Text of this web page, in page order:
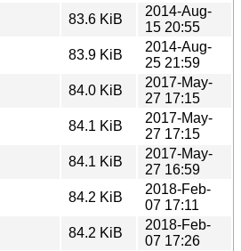
83.6 KiB
2014-Aug-
15 20:55
83.9 KiB
2014-Aug-
25 21:59
84.0 KiB
2017-May-
27 17:15
84.1 KiB
2017-May-
27 17:15
84.1 KiB
2017-May-
27 16:59
84.2 KiB
2018-Feb-
07 17:11
84.2 KiB
2018-Feb-
07 17:26